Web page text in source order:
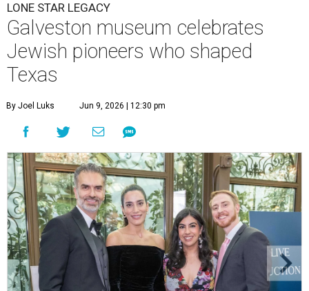
LONE STAR LEGACY
Galveston museum celebrates
Jewish pioneers who shaped
Texas
By Joel Luks Jun 9, 2026 | 12:30 pm